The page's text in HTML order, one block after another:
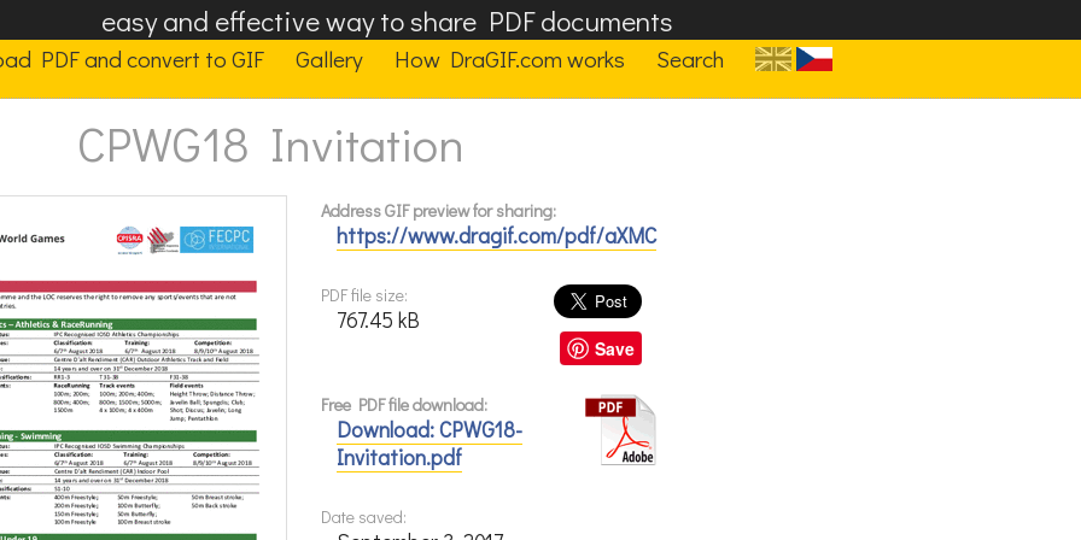
easy and effective way to share PDF documents
PDF and convert to GIF Gallery How DraGIF.com works Search
CPWG18 Invitation
Address GIF preview for sharing:
https://www.dragif.com/pdf/aXMC
Save
PDF file size:
767.45 kB
Free PDF file download:
Download: CPWG18-
Invitation.pdf
Date saved: